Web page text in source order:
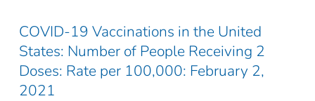
COVID-19 Vaccinations in the United
States: Number of People Receiving 2
Doses: Rate per 100,000: February 2,
2021